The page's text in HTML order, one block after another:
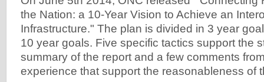
the Nation: a 10-Year Vision to Achieve an
Infrastructure." The plan is divided in 3 year
10 year goals. Five specific tactics support the
summary of the report and a few comments
experience that support the reasonableness of